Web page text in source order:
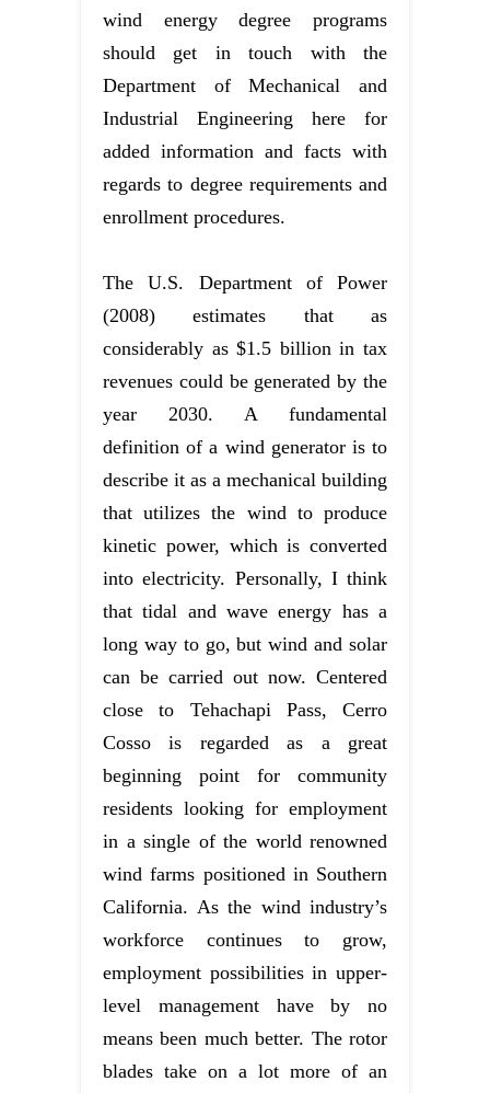
wind energy degree programs
should get in touch with the
Department of Mechanical and
Industrial Engineering here for
added information and facts with
regards to degree requirements and
enrollment procedures.
The U.S. Department of Power
(2008) estimates that as
considerably as $1.5 billion in tax
revenues could be generated by the
year 2030. A fundamental
definition of a wind generator is to
describe it as a mechanical building
that utilizes the wind to produce
kinetic power, which is converted
into electricity. Personally, I think
that tidal and wave energy has a
long way to go, but wind and solar
can be carried out now. Centered
close to Tehachapi Pass, Cerro
Cosso is regarded as a great
beginning point for community
residents looking for employment
in a single of the world renowned
wind farms positioned in Southern
California. As the wind industry’s
workforce continues to grow,
employment possibilities in upper-
level management have by no
means been much better. The rotor
blades take on a lot more of an